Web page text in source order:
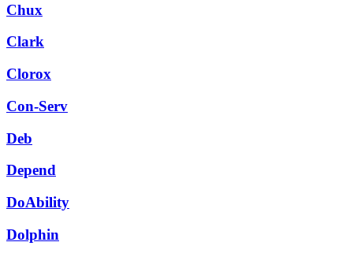
Chux
Clark
Clorox
Con-Serv
Deb
Depend
DoAbility
Dolphin